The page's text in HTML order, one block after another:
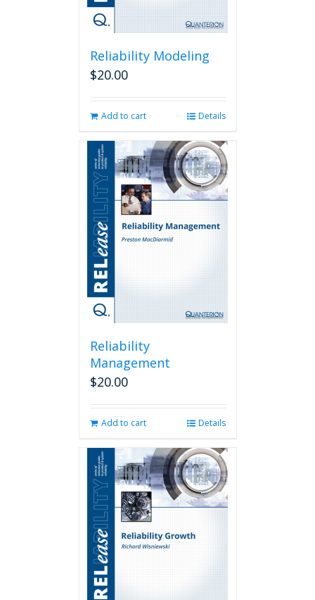
Reliability Modeling
$20.00
Add to cart Details
Reliability
Management
$20.00
Add to cart Details